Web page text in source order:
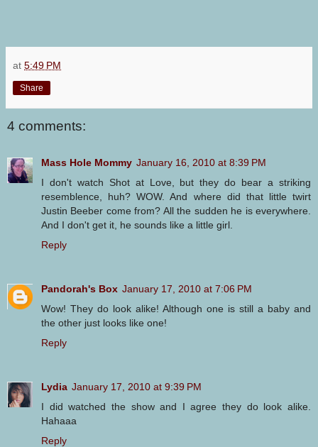
at 5:49 PM
Share
4 comments:
Mass Hole Mommy January 16, 2010 at 8:39 PM
I don't watch Shot at Love, but they do bear a striking
resemblence, huh? WOW. And where did that little twirt
Justin Beeber come from? All the sudden he is everywhere.
And I don't get it, he sounds like a little girl.
Reply
Pandorah's Box January 17, 2010 at 7:06 PM
Wow! They do look alike! Although one is still a baby and
the other just looks like one!
Reply
Lydia January 17, 2010 at 9:39 PM
I did watched the show and I agree they do look alike.
Hahaaa
Reply